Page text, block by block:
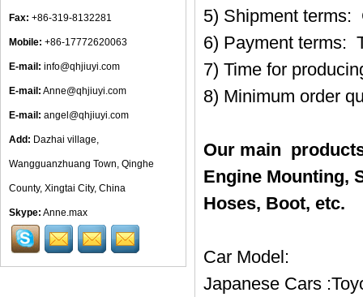
Fax: +86-319-8132281
Mobile: +86-17772620063
E-mail: info@qhjiuyi.com
E-mail: Anne@qhjiuyi.com
E-mail: angel@qhjiuyi.com
Add: Dazhai village,
Wangguanzhuang Town, Qinghe
County, Xingtai City, China
Skype: Anne.max
5) Shipment terms:
6) Payment terms:
7) Time for
8) Minimum order
Our main
Engine Mounting,
Hoses, Boot, etc.
Car Model:
Japanese Cars